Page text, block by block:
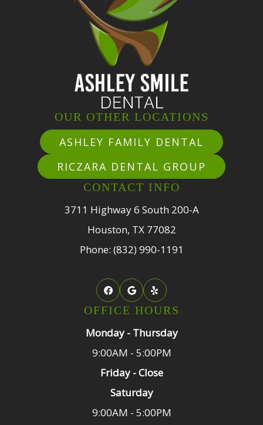
OUR OTHER LOCATIONS
ASHLEY FAMILY DENTAL
RICZARA DENTAL GROUP
CONTACT INFO
3711 Highway 6 South 200-A
Houston, TX 77082
Phone: (832) 990-1191
OFFICE HOURS
Monday - Thursday
9:00AM - 5:00PM
Friday - Close
Saturday
9:00AM - 5:00PM